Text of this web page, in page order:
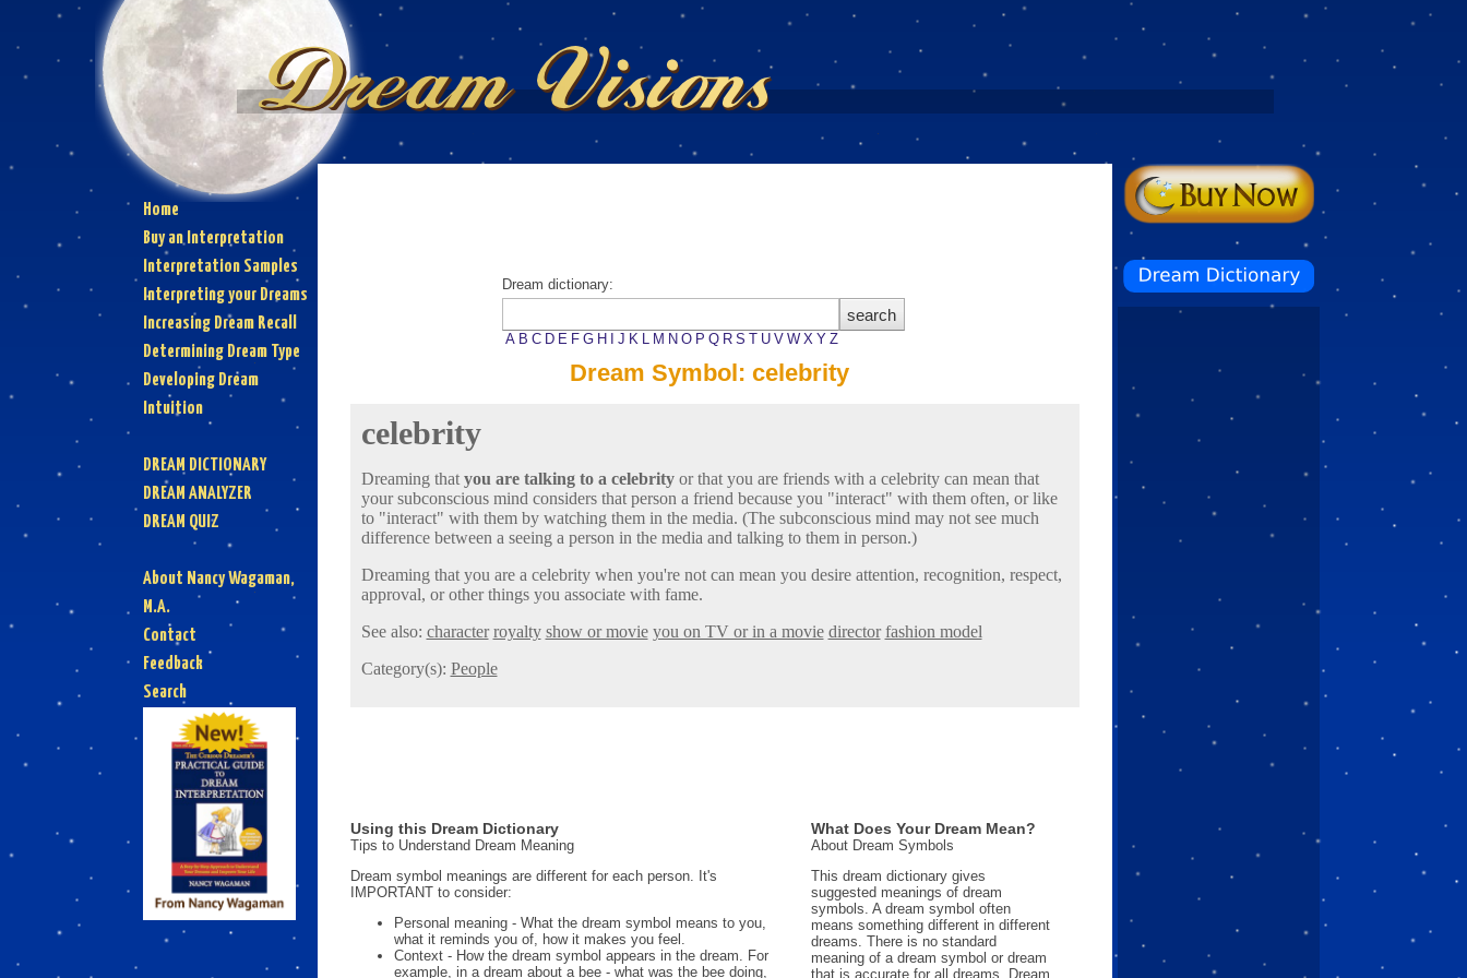
Home
Buy an Interpretation
Interpretation Samples
Interpreting your Dreams
Increasing Dream Recall
Determining Dream Type
Developing Dream
Intuition
DREAM DICTIONARY
DREAM ANALYZER
DREAM QUIZ
About Nancy Wagaman,
M.A.
Contact
Feedback
Search
Dream dictionary:
A B C D E F G H J K L M N O P Q R S T U V W X Y Z
Dream Symbol: celebrity
celebrity
Dreaming that you are talking to a celebrityor that you are friends with a celebrity can mean that
your subconscious mind considers that person a friend because you "interact" with them often, or like
to "interact" with them by watching them in the media. (The subconscious mind may not see much
difference between a seeing a person in the media and talking to them in person.)
Dreaming that you are a celebrity when you're not can mean you desire attention, recognition, respect,
approval, or other things you associate with fame.
See also: character royalty show or movie you on TV or in a movie director fashion model
Category(s): People
Using this Dream Dictionary
Tips to Understand Dream Meaning
Dream symbol meanings are different for each person. It's
IMPORTANT to consider:
Personal meaning - What the dream symbol means to you,
what it reminds you of, how it makes you feel.
Context - How the dream symbol appears in the dream. For
example, in a dream about a bee - what was the bee doing,
What Does Your Dream Mean?
About Dream Symbols
This dream dictionary gives
suggested meanings of dream
symbols. A dream symbol often
means something different in different
dreams. There is no standard
meaning of a dream symbol or dream
that is accurate for all dreams. Dream